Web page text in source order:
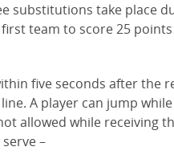
substitutions take place
team to score 25
five seconds after the
A player can jump
allowed while receiving
–